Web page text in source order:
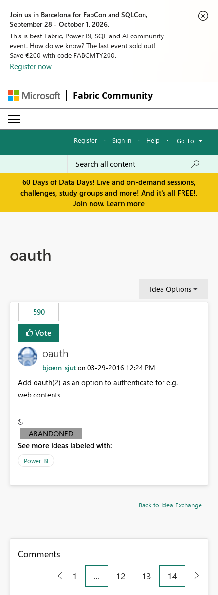
Join us in Barcelona for FabCon and SQLCon,
September 28 - October 1, 2026.
This is best Fabric, Power BI, SQL and AI community
event. How do we know? The last event sold out!
Save €200 with code FABCMTY200.
Register now
Fabric Community
Register · Sign in · Help · Go To
60 Days of Data Days! Live and on-demand sessions,
challenges, study groups and more! And it's all FREE!.
Join now. Learn more
oauth
Idea Options
590
Vote
oauth
bjoern_sjut on ‎03-29-2016 12:24 PM
Add oauth(2) as an option to authenticate for e.g.
web.contents.
ABANDONED
See more ideas labeled with:
Power BI
Back to Idea Exchange
Comments
1
… 12 13 14